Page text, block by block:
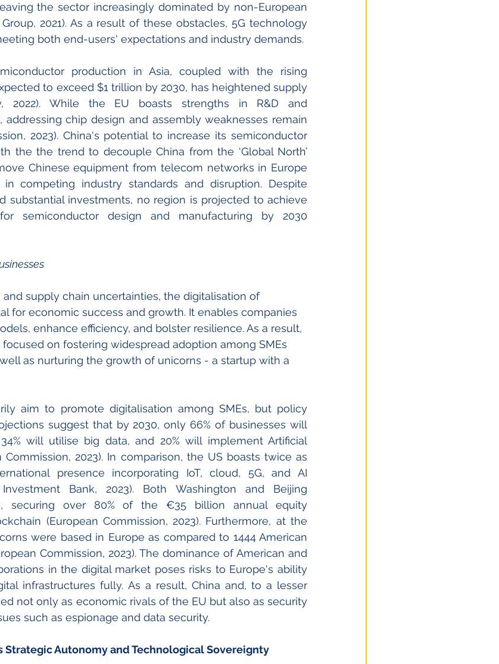
the sector increasingly dominated by non-European
2021). As a result of these obstacles, 5G technology
both end-users' expectations and industry demands.
production in Asia, coupled with the rising
to exceed $1 trillion by 2030, has heightened supply
2022). While the EU boasts strengths in R&D and
addressing chip design and assembly weaknesses remain
2023). China's potential to increase its semiconductor
the the trend to decouple China from the ‘Global North’
Chinese equipment from telecom networks in Europe
competing industry standards and disruption. Despite
substantial investments, no region is projected to achieve
semiconductor design and manufacturing by 2030
supply chain uncertainties, the digitalisation of
for economic success and growth. It enables companies
enhance efficiency, and bolster resilience. As a result,
on fostering widespread adoption among SMEs
as nurturing the growth of unicorns - a startup with a
aim to promote digitalisation among SMEs, but policy
suggest that by 2030, only 66% of businesses will
will utilise big data, and 20% will implement Artificial
Commission, 2023). In comparison, the US boasts twice as
presence incorporating IoT, cloud, 5G, and AI
Bank, 2023). Both Washington and Beijing
securing over 80% of the €35 billion annual equity
(European Commission, 2023). Furthermore, at the
were based in Europe as compared to 1444 American
Commission, 2023). The dominance of American and
in the digital market poses risks to Europe's ability
infrastructures fully. As a result, China and, to a lesser
not only as economic rivals of the EU but also as security
such as espionage and data security.
Strategic Autonomy and Technological Sovereignty